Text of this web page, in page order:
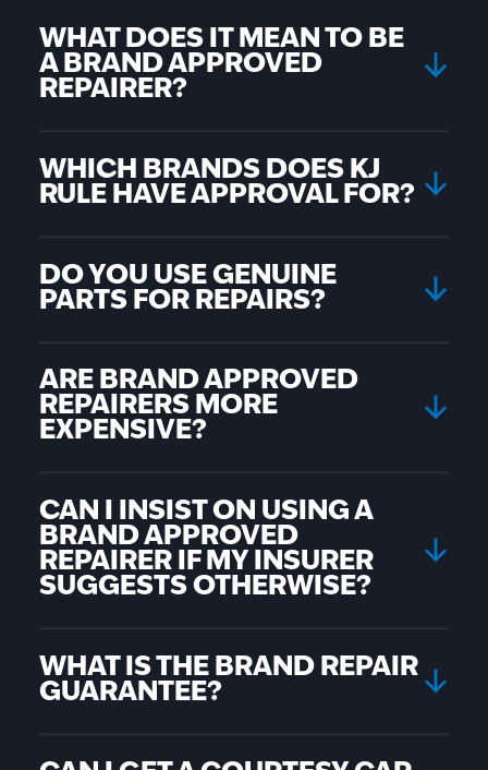
WHAT DOES IT MEAN TO BE
A BRAND APPROVED
REPAIRER?
WHICH BRANDS DOES KJ
RULE HAVE APPROVAL FOR?
DO YOU USE GENUINE
PARTS FOR REPAIRS?
ARE BRAND APPROVED
REPAIRERS MORE
EXPENSIVE?
CAN I INSIST ON USING A
BRAND APPROVED
REPAIRER IF MY INSURER
SUGGESTS OTHERWISE?
WHAT IS THE BRAND REPAIR
GUARANTEE?